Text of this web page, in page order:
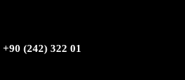
+90 (242) 322 01